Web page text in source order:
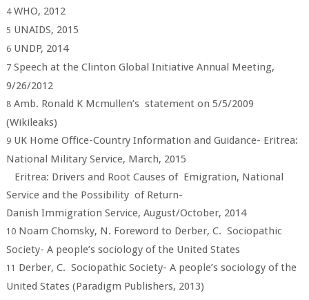
4WHO, 2012
5 UNAIDS, 2015
6UNDP, 2014
7Speech at the Clinton Global Initiative Annual Meeting,
9/26/2012
8Amb. Ronald K Mcmullen’s statement on 5/5/2009
(Wikileaks)
9UK Home Office-Country Information and Guidance- Eritrea:
National Military Service, March, 2015
Eritrea: Drivers and Root Causes of Emigration, National
Service and the Possibility of Return-
Danish Immigration Service, August/October, 2014
10Noam Chomsky, N. Foreword to Derber, C. Sociopathic
Society- A people’s sociology of the United States
11 Derber, C. Sociopathic Society- A people’s sociology of the
United States (Paradigm Publishers, 2013)